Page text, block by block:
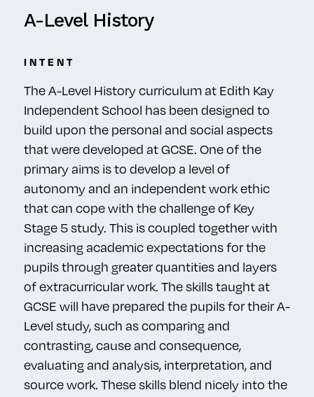
A-Level History
INTENT
The A-Level History curriculum at Edith Kay
Independent School has been designed to
build upon the personal and social aspects
that were developed at GCSE. One of the
primary aims is to develop a level of
autonomy and an independent work ethic
that can cope with the challenge of Key
Stage 5 study. This is coupled together with
increasing academic expectations for the
pupils through greater quantities and layers
of extracurricular work. The skills taught at
GCSE will have prepared the pupils for their A-
Level study, such as comparing and
contrasting, cause and consequence,
evaluating and analysis, interpretation, and
source work. These skills blend nicely into the